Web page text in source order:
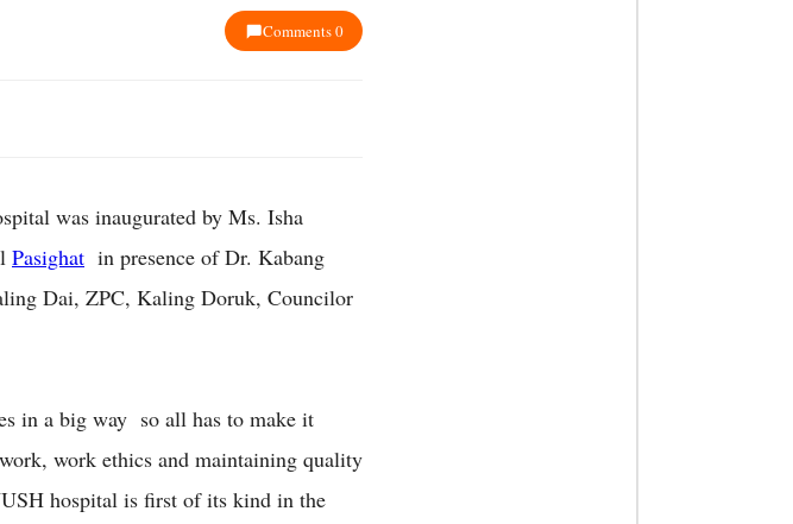
Comments 0
was inaugurated by Ms. Isha
Pasighat in presence of Dr. Kabang
Dai, ZPC, Kaling Doruk, Councilor
in a big way so all has to make it
work ethics and maintaining quality
hospital is first of its kind in the